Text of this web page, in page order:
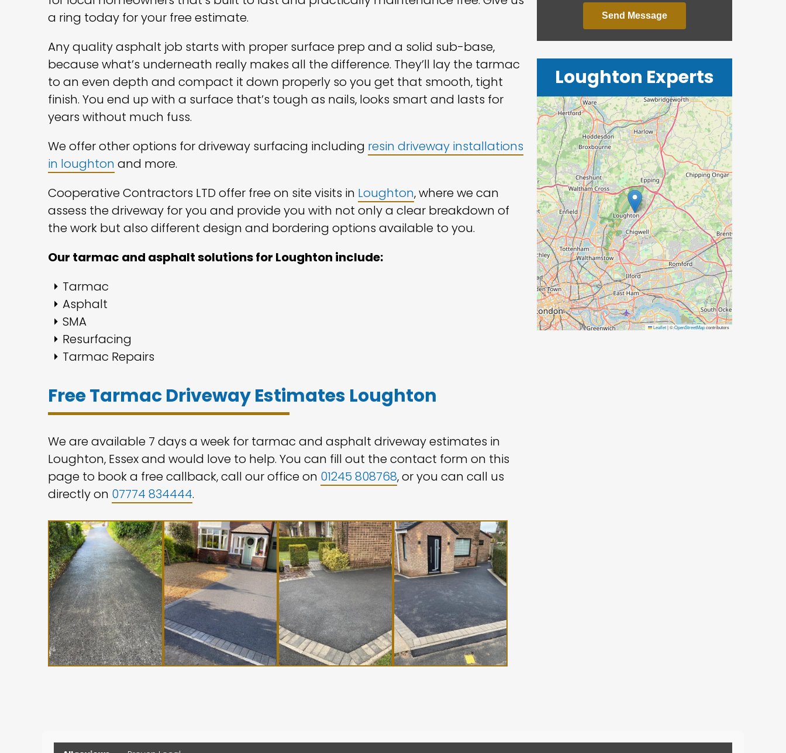
a ring today for your free estimate.
Any quality asphalt job starts with proper surface prep and a solid sub-base,
because what’s underneath really makes all the difference. They’ll lay the tarmac
to an even depth and compact it down properly so you get that smooth, tight
finish. You end up with a surface that’s tough as nails, looks smart and lasts for
years without much fuss.
We offer other options for driveway surfacing including resin driveway installations
in loughton and more.
Cooperative Contractors LTD offer free on site visits in Loughton, where we can
assess the driveway for you and provide you with not only a clear breakdown of
the work but also different design and bordering options available to you.
Our tarmac and asphalt solutions for Loughton include:
Tarmac
Asphalt
SMA
Resurfacing
Tarmac Repairs
Free Tarmac Driveway Estimates Loughton
We are available 7 days a week for tarmac and asphalt driveway estimates in
Loughton, Essex and would love to help. You can fill out the contact form on this
page to book a free callback, call our office on 01245 808768, or you can call us
directly on 07774 834444.
Send Message
Loughton Experts
Leaflet|©OpenStreetMapcontributors